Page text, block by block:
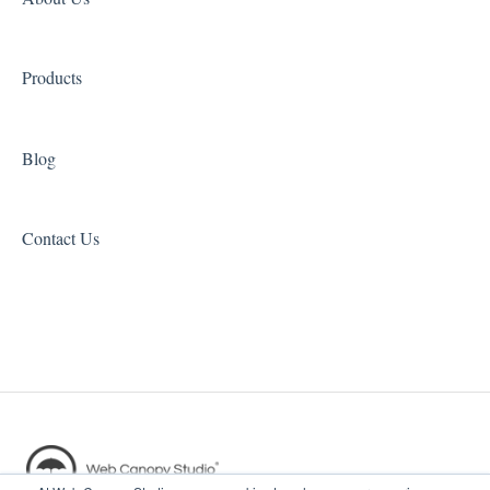
Products
Blog
Contact Us